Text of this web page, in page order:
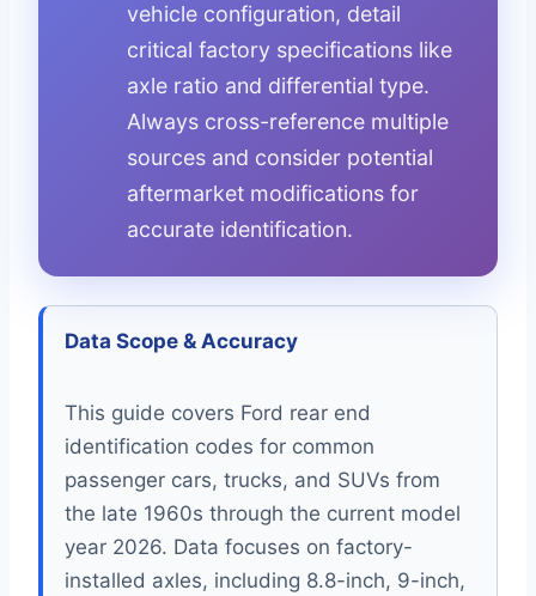
vehicle configuration, detail
critical factory specifications like
axle ratio and differential type.
Always cross-reference multiple
sources and consider potential
aftermarket modifications for
accurate identification.
Data Scope & Accuracy
This guide covers Ford rear end
identification codes for common
passenger cars, trucks, and SUVs from
the late 1960s through the current model
year 2026. Data focuses on factory-
installed axles, including 8.8-inch, 9-inch,